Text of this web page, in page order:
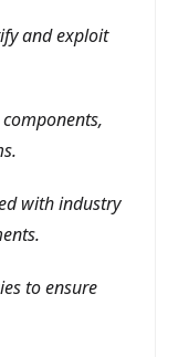
and exploit
with industry
to ensure